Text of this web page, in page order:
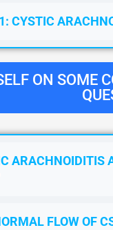
CYSTIC
ON SOME
ARACHNOIDITIS
FLOW OF